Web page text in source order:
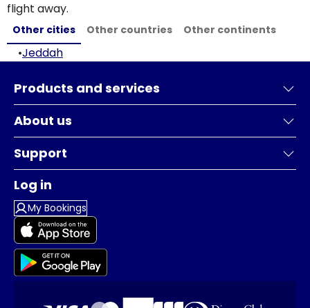
flight away.
Other cities Other countries Other continents
•Jeddah
Products and services
About us
Support
Log in
My Bookings